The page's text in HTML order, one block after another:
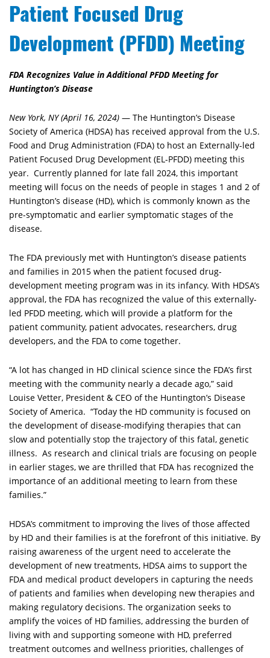
Patient Focused Drug
Development (PFDD) Meeting
FDA Recognizes Value in Additional PFDD Meeting for
Huntington’s Disease
New York, NY (April 16, 2024) — The Huntington’s Disease
Society of America (HDSA) has received approval from the U.S.
Food and Drug Administration (FDA) to host an Externally-led
Patient Focused Drug Development (EL-PFDD) meeting this
year. Currently planned for late fall 2024, this important
meeting will focus on the needs of people in stages 1 and 2 of
Huntington’s disease (HD), which is commonly known as the
pre-symptomatic and earlier symptomatic stages of the
disease.
The FDA previously met with Huntington’s disease patients
and families in 2015 when the patient focused drug-
development meeting program was in its infancy. With HDSA’s
approval, the FDA has recognized the value of this externally-
led PFDD meeting, which will provide a platform for the
patient community, patient advocates, researchers, drug
developers, and the FDA to come together.
“A lot has changed in HD clinical science since the FDA’s first
meeting with the community nearly a decade ago,” said
Louise Vetter, President & CEO of the Huntington’s Disease
Society of America. “Today the HD community is focused on
the development of disease-modifying therapies that can
slow and potentially stop the trajectory of this fatal, genetic
illness. As research and clinical trials are focusing on people
in earlier stages, we are thrilled that FDA has recognized the
importance of an additional meeting to learn from these
families.”
HDSA’s commitment to improving the lives of those affected
by HD and their families is at the forefront of this initiative. By
raising awareness of the urgent need to accelerate the
development of new treatments, HDSA aims to support the
FDA and medical product developers in capturing the needs
of patients and families when developing new therapies and
making regulatory decisions. The organization seeks to
amplify the voices of HD families, addressing the burden of
living with and supporting someone with HD, preferred
treatment outcomes and wellness priorities, challenges of